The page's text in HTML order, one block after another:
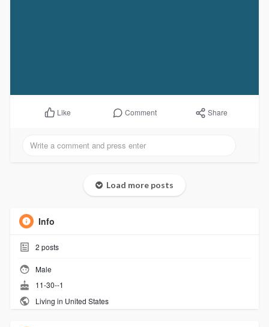
Like Comment Share
Load more posts
Info
2 posts
Male
11-30--1
Living in United States